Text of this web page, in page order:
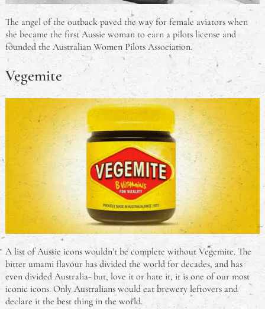
The angel of the outback paved the way for female aviators when
she became the first Aussie woman to earn a pilots license and
founded the Australian Women Pilots Association.
Vegemite
A list of Aussie icons wouldn’t be complete without Vegemite. The
bitter umami flavour has divided the world for decades, and has
even divided Australia- but, love it or hate it, it is one of our most
iconic icons. Only Australians would eat brewery leftovers and
declare it the best thing in the world.